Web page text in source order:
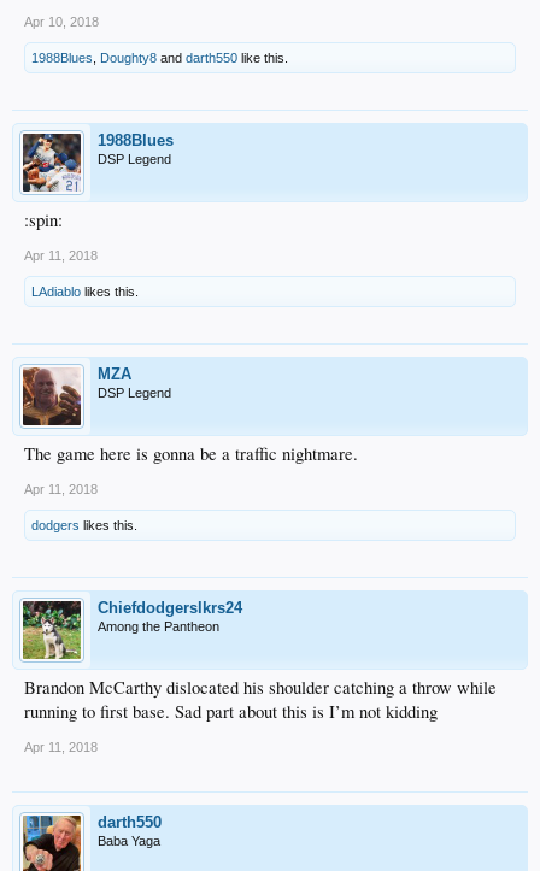
Apr 10, 2018
1988Blues Doughty8 and darth550 like this.
1988Blues
DSP Legend
:spin:
Apr 11, 2018
LAdiablo likes this.
MZA
DSP Legend
The game here is gonna be a traffic nightmare.
Apr 11, 2018
dodgers likes this.
Chiefdodgerslkrs24
Among the Pantheon
Brandon McCarthy dislocated his shoulder catching a throw while
running to first base. Sad part about this is I’m not kidding
Apr 11, 2018
darth550
Baba Yaga